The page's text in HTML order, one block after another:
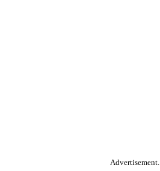
Advertisement.